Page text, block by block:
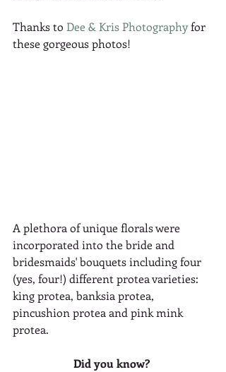
Thanks to Dee & Kris Photography for
these gorgeous photos!
A plethora of unique florals were
incorporated into the bride and
bridesmaids' bouquets including four
(yes, four!) different protea varieties:
king protea, banksia protea,
pincushion protea and pink mink
protea.
Did you know?